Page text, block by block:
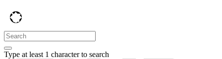
Type at least 1 character to search